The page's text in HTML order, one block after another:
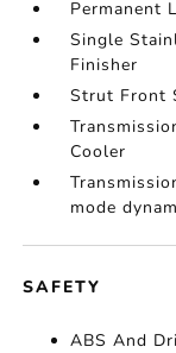
Permanent
Single
Finisher
Strut Front
Cooler
mode
SAFETY
ABS And